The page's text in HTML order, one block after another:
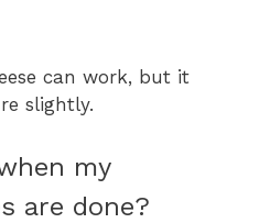
can work, but it
slightly.
my
are done?